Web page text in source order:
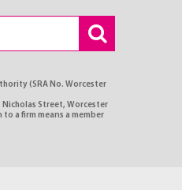
(SRA No. Worcester
Street, Worcester
a firm means a member